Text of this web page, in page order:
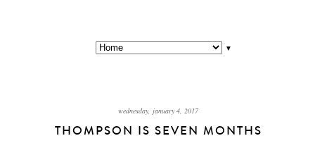
▼
wednesday, january 4, 2017
THOMPSON IS SEVEN MONTHS